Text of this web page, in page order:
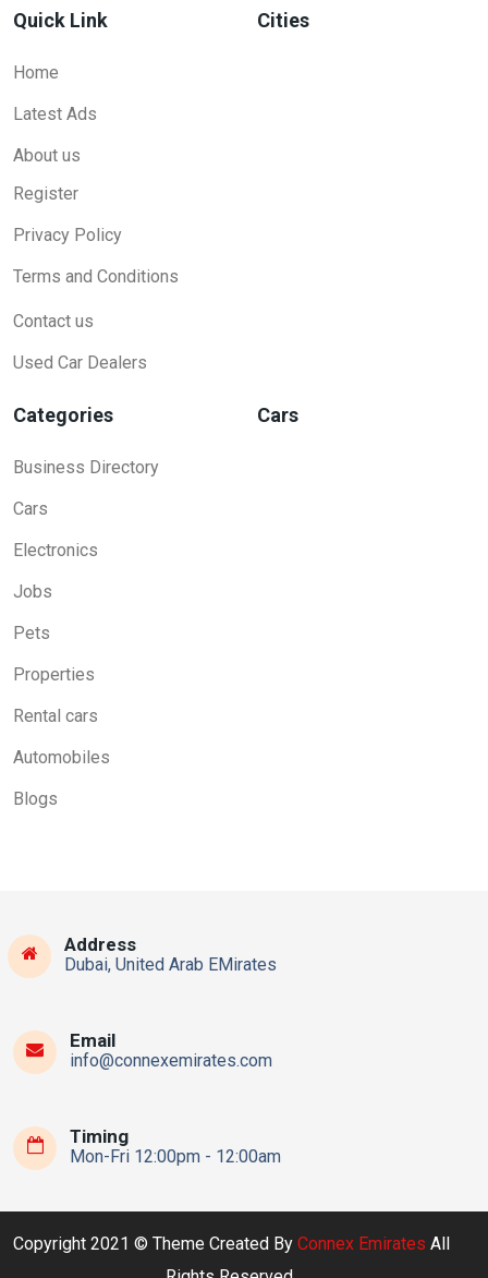
Quick Link
Home
Latest Ads
About us
Register
Privacy Policy
Terms and Conditions
Contact us
Used Car Dealers
Cities
Categories
Business Directory
Cars
Electronics
Jobs
Pets
Properties
Rental cars
Automobiles
Blogs
Cars
Address
Dubai, United Arab EMirates
Email
info@connexemirates.com
Timing
Mon-Fri 12:00pm - 12:00am
Copyright 2021 © Theme Created By Connex Emirates All